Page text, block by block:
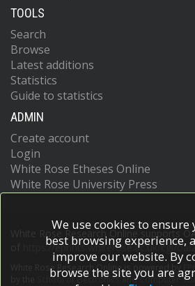
TOOLS
Search
Browse
Latest additions
Statistics
Guide to statistics
ADMIN
Create account
Login
White Rose Etheses Online
White Rose University Press
White Rose Research Online supports
https://eprints.whiterose.ac.uk/cgi/oai2
White Rose Research Online is powered by
School of Electronics and Computer
We use cookies to ensure
best browsing experience,
improve our website. By
browse the site you are